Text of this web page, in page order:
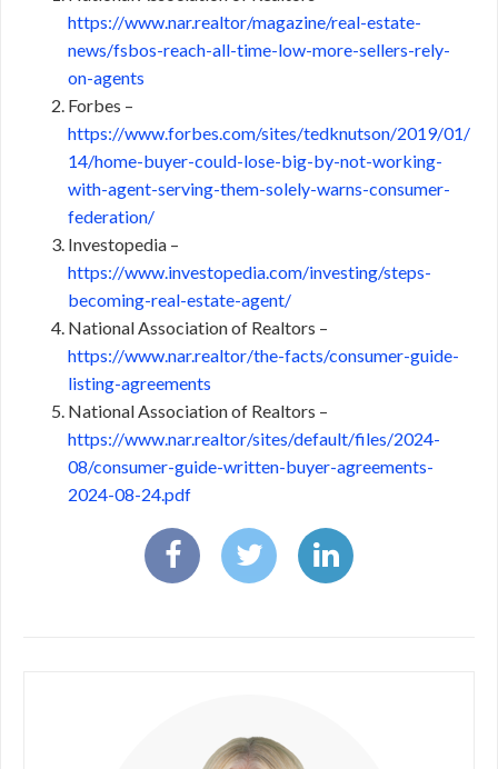
https://www.nar.realtor/magazine/real-estate-
news/fsbos-reach-all-time-low-more-sellers-rely-
on-agents
Forbes –
https://www.forbes.com/sites/tedknutson/2019/01/
14/home-buyer-could-lose-big-by-not-working-
with-agent-serving-them-solely-warns-consumer-
federation/
Investopedia –
https://www.investopedia.com/investing/steps-
becoming-real-estate-agent/
National Association of Realtors –
https://www.nar.realtor/the-facts/consumer-guide-
listing-agreements
National Association of Realtors –
https://www.nar.realtor/sites/default/files/2024-
08/consumer-guide-written-buyer-agreements-
2024-08-24.pdf